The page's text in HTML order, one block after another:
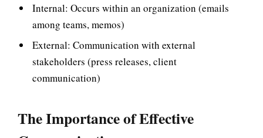
Internal: Occurs within an organization (emails
among teams, memos)
External: Communication with external
stakeholders (press releases, client
communication)
The Importance of Effective